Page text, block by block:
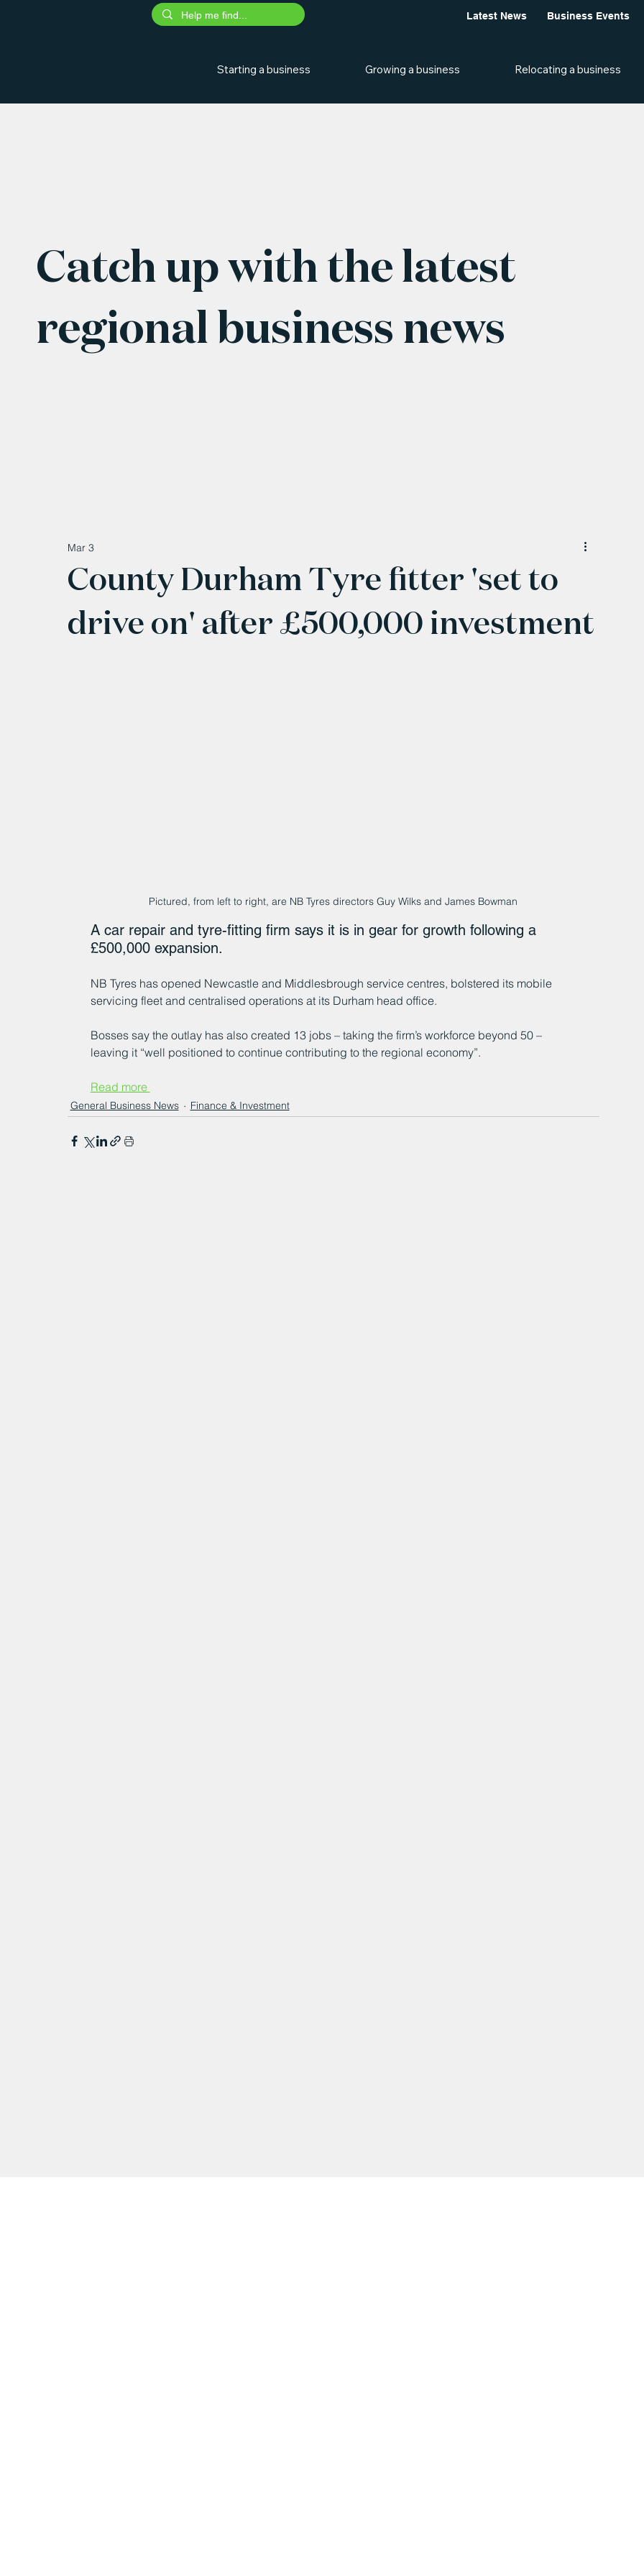
Latest News Business Events
Starting a business Growing a business Relocating a business
Catch up with the latest
regional business news
County Durham Tyre fitter 'set to
drive on' after £500,000 investment
Mar 3
Pictured, from left to right, are NB Tyres directors Guy Wilks and James Bowman
A car repair and tyre-fitting firm says it is in gear for growth following a
£500,000 expansion.
NB Tyres has opened Newcastle and Middlesbrough service centres, bolstered its mobile
servicing fleet and centralised operations at its Durham head office.
Bosses say the outlay has also created 13 jobs – taking the firm’s workforce beyond 50 –
leaving it “well positioned to continue contributing to the regional economy”.
Read more
General Business News Finance & Investment